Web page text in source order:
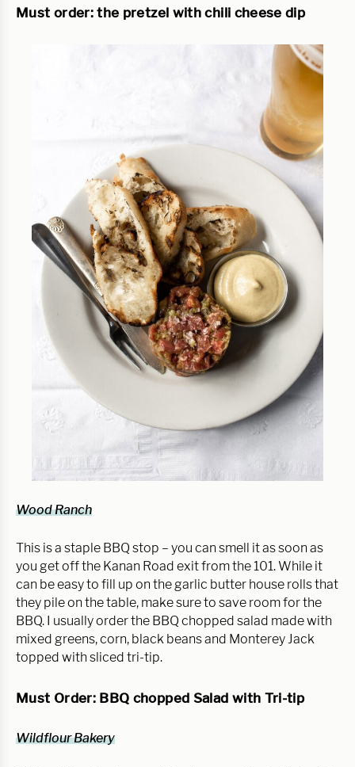
Must order: the pretzel with chili cheese dip
Wood Ranch
This is a staple BBQ stop – you can smell it as soon as
you get off the Kanan Road exit from the 101. While it
can be easy to fill up on the garlic butter house rolls that
they pile on the table, make sure to save room for the
BBQ. I usually order the BBQ chopped salad made with
mixed greens, corn, black beans and Monterey Jack
topped with sliced tri-tip.
Must Order: BBQ chopped Salad with Tri-tip
Wildflour Bakery